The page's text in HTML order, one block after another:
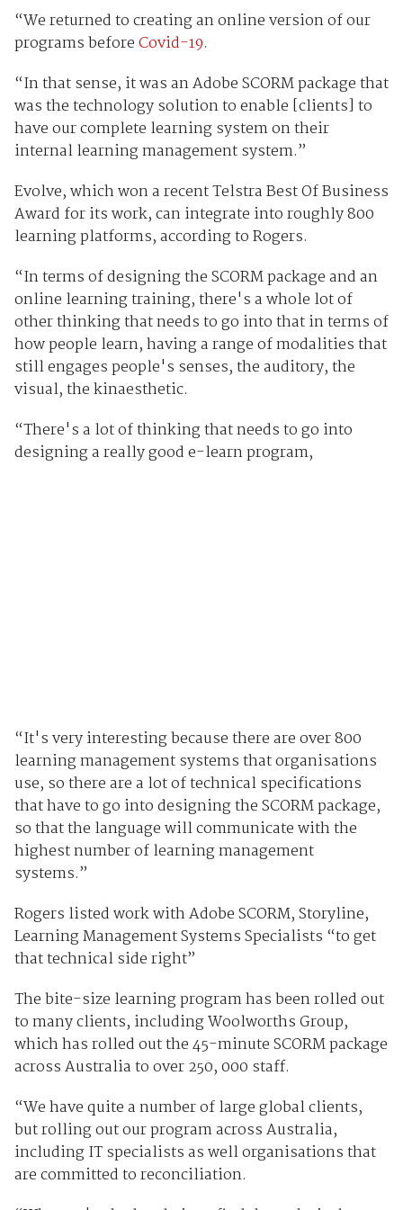
“We returned to creating an online version of our
programs beforeCovid-19.
“In that sense, it was an Adobe SCORM package that
was the technology solution to enable [clients] to
have our complete learning system on their
internal learning management system.”
Evolve, which won a recent Telstra Best Of Business
Award for its work, can integrate into roughly 800
learning platforms, according to Rogers.
“In terms of designing the SCORM package and an
online learning training, there's a whole lot of
other thinking that needs to go into that in terms of
how people learn, having a range of modalities that
still engages people's senses, the auditory, the
visual, the kinaesthetic.
“There's a lot of thinking that needs to go into
designing a really good e-learn program,
“It's very interesting because there are over 800
learning management systems that organisations
use, so there are a lot of technical specifications
that have to go into designing the SCORM package,
so that the language will communicate with the
highest number of learning management
systems.”
Rogers listed work with Adobe SCORM, Storyline,
Learning Management Systems Specialists “to get
that technical side right”
The bite-size learning program has been rolled out
to many clients, including Woolworths Group,
which has rolled out the 45-minute SCORM package
across Australia to over 250, 000 staff.
“We have quite a number of large global clients,
but rolling out our program across Australia,
including IT specialists as well organisations that
are committed to reconciliation.